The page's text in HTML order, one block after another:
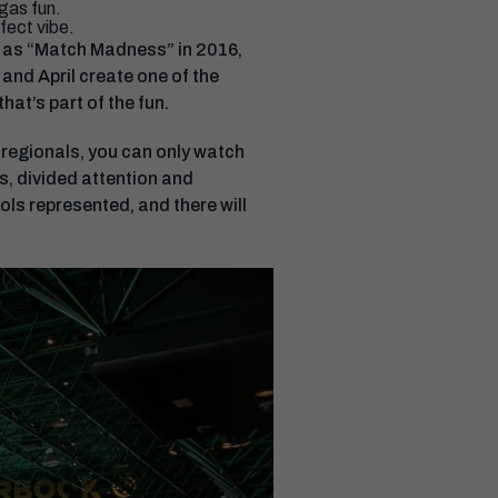
fun.
vibe.
“Match Madness” in 2016,
April create one of the
part of the fun.
you can only watch
divided attention and
represented, and there will